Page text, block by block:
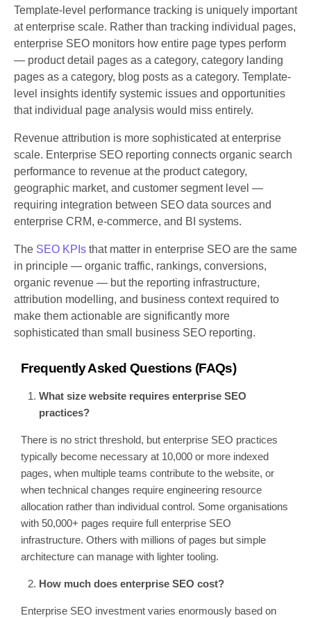
Template-level performance tracking is uniquely important
at enterprise scale. Rather than tracking individual pages,
enterprise SEO monitors how entire page types perform
— product detail pages as a category, category landing
pages as a category, blog posts as a category. Template-
level insights identify systemic issues and opportunities
that individual page analysis would miss entirely.
Revenue attribution is more sophisticated at enterprise
scale. Enterprise SEO reporting connects organic search
performance to revenue at the product category,
geographic market, and customer segment level —
requiring integration between SEO data sources and
enterprise CRM, e-commerce, and BI systems.
The SEO KPIs that matter in enterprise SEO are the same
in principle — organic traffic, rankings, conversions,
organic revenue — but the reporting infrastructure,
attribution modelling, and business context required to
make them actionable are significantly more
sophisticated than small business SEO reporting.
Frequently Asked Questions (FAQs)
What size website requires enterprise SEO
practices?
There is no strict threshold, but enterprise SEO practices
typically become necessary at 10,000 or more indexed
pages, when multiple teams contribute to the website, or
when technical changes require engineering resource
allocation rather than individual control. Some organisations
with 50,000+ pages require full enterprise SEO
infrastructure. Others with millions of pages but simple
architecture can manage with lighter tooling.
How much does enterprise SEO cost?
Enterprise SEO investment varies enormously based on